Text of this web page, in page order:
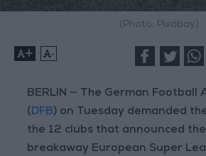
(Photo: Pixabay)
+ -
BERLIN — The German Football
(DFB) on Tuesday demanded
the 12 clubs that announced
breakaway European Super